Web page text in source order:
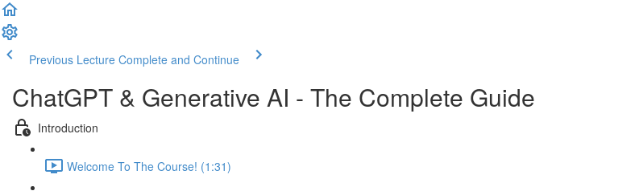
Previous Lecture Complete and Continue
ChatGPT & Generative AI - The Complete Guide
Introduction
Welcome To The Course! (1:31)